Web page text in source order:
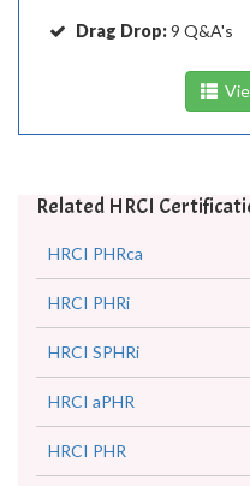
Drag Drop:9 Q&A's
Related HRCI
HRCI PHRca
HRCI PHRi
HRCI SPHRi
HRCI aPHR
HRCI PHR